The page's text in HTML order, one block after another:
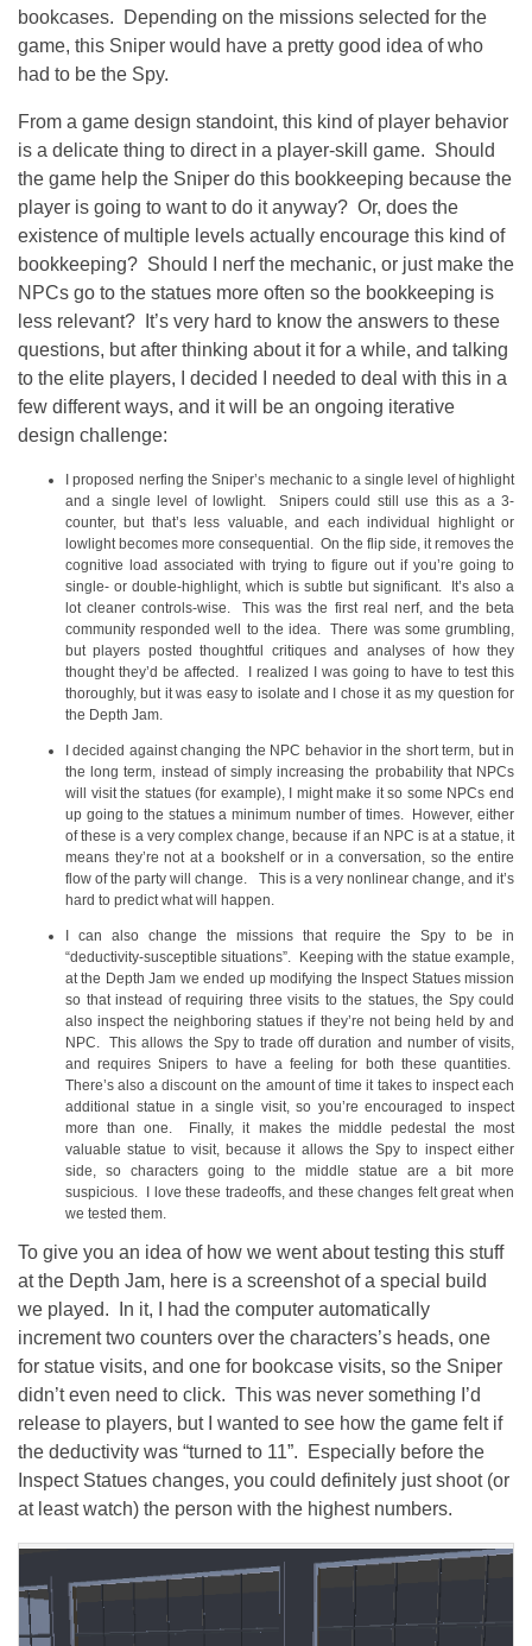
bookcases. Depending on the missions selected for the
game, this Sniper would have a pretty good idea of who
had to be the Spy.
From a game design standoint, this kind of player behavior
is a delicate thing to direct in a player-skill game. Should
the game help the Sniper do this bookkeeping because the
player is going to want to do it anyway? Or, does the
existence of multiple levels actually encourage this kind of
bookkeeping? Should I nerf the mechanic, or just make the
NPCs go to the statues more often so the bookkeeping is
less relevant? It’s very hard to know the answers to these
questions, but after thinking about it for a while, and talking
to the elite players, I decided I needed to deal with this in a
few different ways, and it will be an ongoing iterative
design challenge:
I proposed nerfing the Sniper’s mechanic to a single level of highlight
and a single level of lowlight. Snipers could still use this as a 3-
counter, but that’s less valuable, and each individual highlight or
lowlight becomes more consequential. On the flip side, it removes the
cognitive load associated with trying to figure out if you’re going to
single- or double-highlight, which is subtle but significant. It’s also a
lot cleaner controls-wise. This was the first real nerf, and the beta
community responded well to the idea. There was some grumbling,
but players posted thoughtful critiques and analyses of how they
thought they’d be affected. I realized I was going to have to test this
thoroughly, but it was easy to isolate and I chose it as my question for
the Depth Jam.
I decided against changing the NPC behavior in the short term, but in
the long term, instead of simply increasing the probability that NPCs
will visit the statues (for example), I might make it so some NPCs end
up going to the statues a minimum number of times. However, either
of these is a very complex change, because if an NPC is at a statue, it
means they’re not at a bookshelf or in a conversation, so the entire
flow of the party will change. This is a very nonlinear change, and it’s
hard to predict what will happen.
I can also change the missions that require the Spy to be in
“deductivity-susceptible situations”. Keeping with the statue example,
at the Depth Jam we ended up modifying the Inspect Statues mission
so that instead of requiring three visits to the statues, the Spy could
also inspect the neighboring statues if they’re not being held by and
NPC. This allows the Spy to trade off duration and number of visits,
and requires Snipers to have a feeling for both these quantities.
There’s also a discount on the amount of time it takes to inspect each
additional statue in a single visit, so you’re encouraged to inspect
more than one. Finally, it makes the middle pedestal the most
valuable statue to visit, because it allows the Spy to inspect either
side, so characters going to the middle statue are a bit more
suspicious. I love these tradeoffs, and these changes felt great when
we tested them.
To give you an idea of how we went about testing this stuff
at the Depth Jam, here is a screenshot of a special build
we played. In it, I had the computer automatically
increment two counters over the characters’s heads, one
for statue visits, and one for bookcase visits, so the Sniper
didn’t even need to click. This was never something I’d
release to players, but I wanted to see how the game felt if
the deductivity was “turned to 11”. Especially before the
Inspect Statues changes, you could definitely just shoot (or
at least watch) the person with the highest numbers.